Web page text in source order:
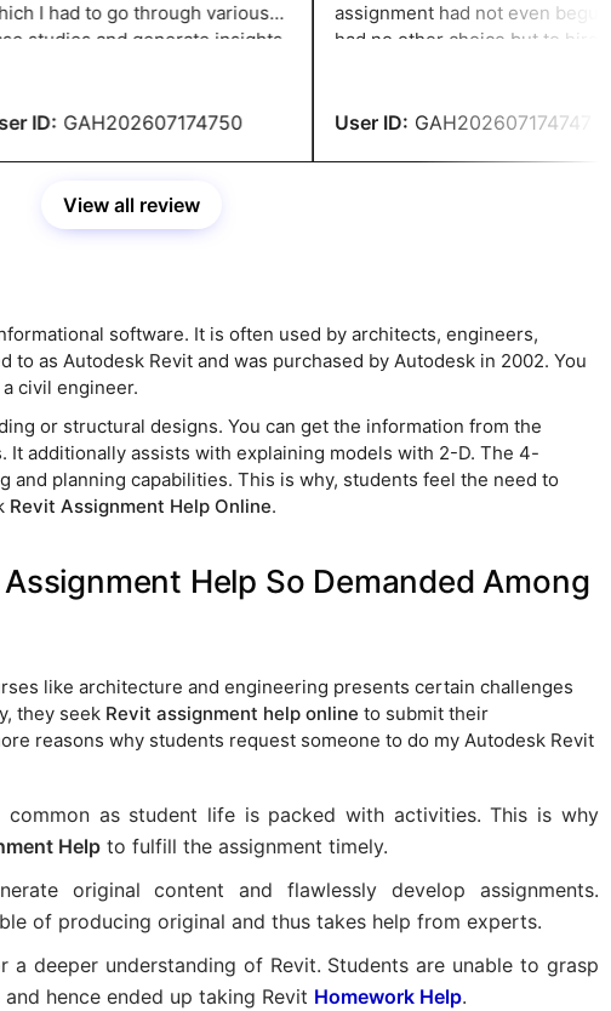
I had to go through various
studies and generate insights
ID: GAH202607174750
assignment had not even begun. I
had no other choice but to hire the
User ID: GAH202607174747
View all review
software. It is often used by architects, engineers,
as Autodesk Revit and was purchased by Autodesk in 2002. You
civil engineer.
or structural designs. You can get the information from the
It additionally assists with explaining models with 2-D. The 4-
and planning capabilities. This is why, students feel the need to
Revit Assignment Help Online.
Help So Demanded Among
like architecture and engineering presents certain challenges
they seek Revit assignment help online to submit their
reasons why students request someone to do my Autodesk Revit
common as student life is packed with activities. This is why
Helpto fulfill the assignment timely.
original content and flawlessly develop assignments.
of producing original and thus takes help from experts.
deeper understanding of Revit. Students are unable to grasp
hence ended up taking Revit Homework Help.